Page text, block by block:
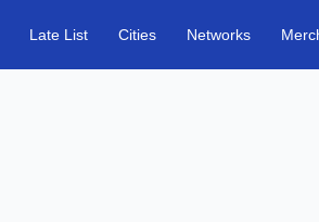
Late List Cities Networks